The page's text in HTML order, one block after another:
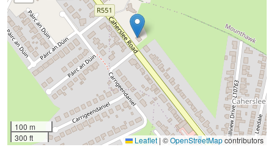
100 m
300 ft
Leaflet | ©OpenStreetMapcontributors